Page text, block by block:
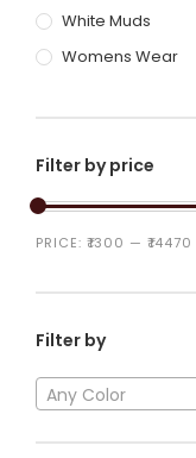
White Muds
Womens Wear
Filter by price
PRICE: ₹1300 — ₹14470
Filter by
Any Color